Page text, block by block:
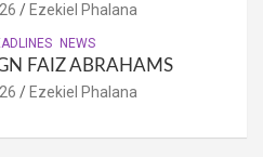
Ezekiel Phalana
NEWS
FAIZ ABRAHAMS
Ezekiel Phalana